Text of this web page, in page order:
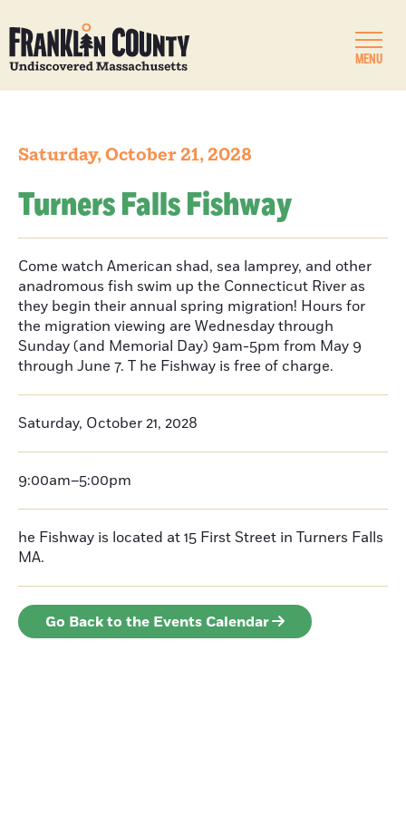
MENU
Saturday, October 21, 2028
Turners Falls Fishway
Come watch American shad, sea lamprey, and other
anadromous fish swim up the Connecticut River as
they begin their annual spring migration! Hours for
the migration viewing are Wednesday through
Sunday (and Memorial Day) 9am-5pm from May 9
through June 7. T he Fishway is free of charge.
Saturday, October 21, 2028
9:00am–5:00pm
he Fishway is located at 15 First Street in Turners Falls
MA.
Go Back to the Events Calendar